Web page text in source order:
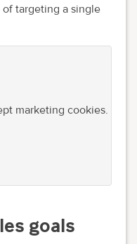
targeting a single
marketing cookies.
goals